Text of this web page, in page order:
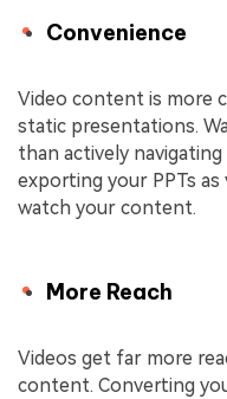
Convenience
Video content is more
static presentations.
than actively
exporting your PPTs
watch your content.
More Reach
Videos get far more
content. Converting